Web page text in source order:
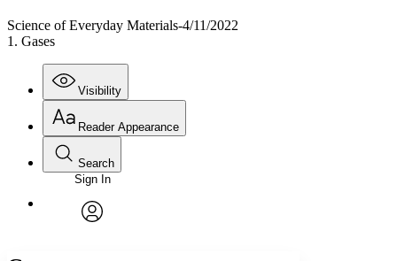
Science of Everyday Materials-4/11/2022
1. Gases
Visibility
Annotations
Reader Appearance
Font
Font style
Search
Enter search criteria
Search within:
Sign In